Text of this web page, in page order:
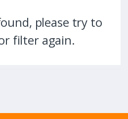
please try to
filter again.